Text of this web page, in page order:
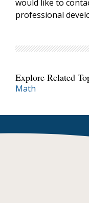
would like to
professional
Explore Related
Math